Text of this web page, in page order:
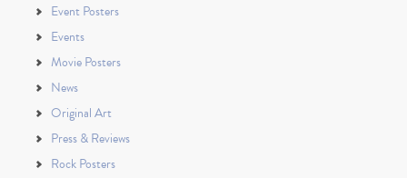
Event Posters
Events
Movie Posters
News
Original Art
Press & Reviews
Rock Posters